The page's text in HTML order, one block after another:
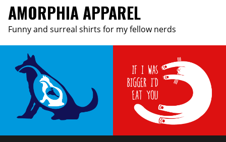
AMORPHIA APPAREL
Funny and surreal shirts for my fellow nerds